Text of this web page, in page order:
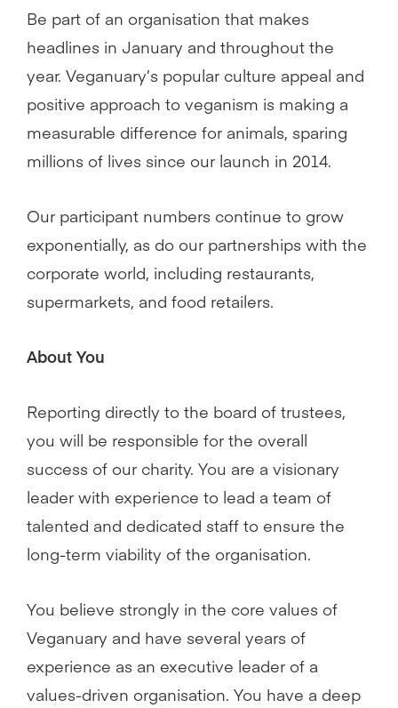
Be part of an organisation that makes
headlines in January and throughout the
year. Veganuary’s popular culture appeal and
positive approach to veganism is making a
measurable difference for animals, sparing
millions of lives since our launch in 2014.
Our participant numbers continue to grow
exponentially, as do our partnerships with the
corporate world, including restaurants,
supermarkets, and food retailers.
About You
Reporting directly to the board of trustees,
you will be responsible for the overall
success of our charity. You are a visionary
leader with experience to lead a team of
talented and dedicated staff to ensure the
long-term viability of the organisation.
You believe strongly in the core values of
Veganuary and have several years of
experience as an executive leader of a
values-driven organisation. You have a deep